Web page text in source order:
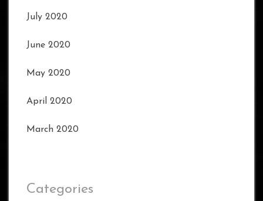
July 2020
June 2020
May 2020
April 2020
March 2020
Categories